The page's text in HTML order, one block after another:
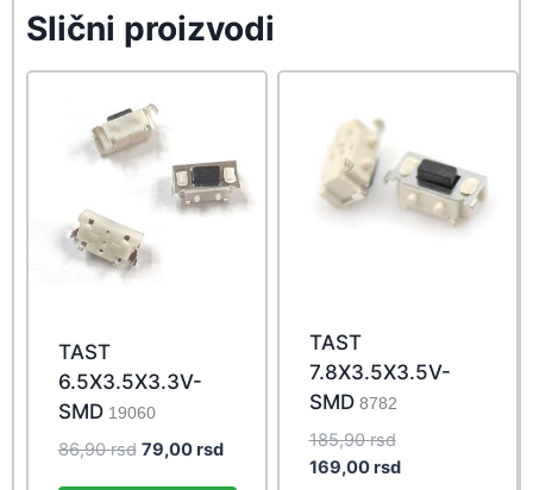
Slični proizvodi
TAST
6.5X3.5X3.3V-
SMD19060
86,90rsd Original
79,00rsdCurrent
TAST
7.8X3.5X3.5V-
SMD8782
185,90rsdOriginal
price
169,00rsdCurrent